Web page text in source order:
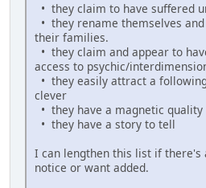
• they claim to have suffered
• they rename themselves
their families.
• they claim and appear to
access to psychic/
• they easily attract a
clever
• they have a magnetic quality
• they have a story to tell
I can lengthen this list if there's
notice or want added.